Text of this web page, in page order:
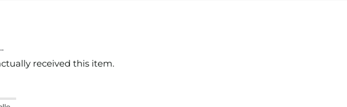
received this item.